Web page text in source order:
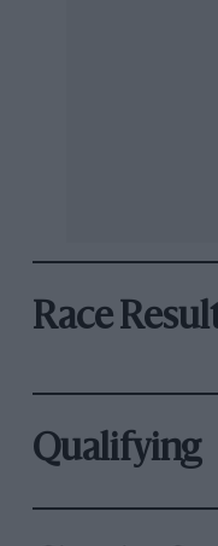
Race
Qualifying